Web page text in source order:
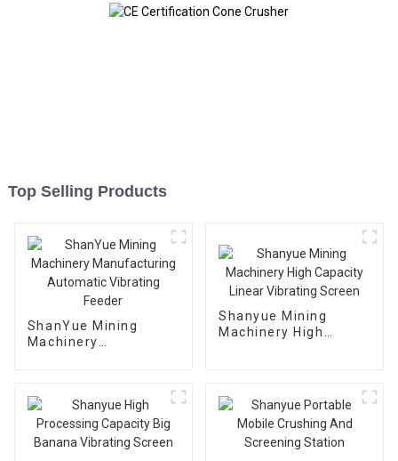
Top Selling Products
ShanYue Mining
Machinery
Shanyue Mining
Machinery High